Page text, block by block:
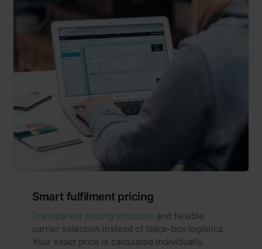
Smart fulfilment pricing
Transparent pricing structure and flexible
carrier selection instead of black-box logistics.
Your exact price is calculated individually.